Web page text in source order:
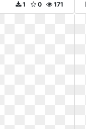
171
0
1